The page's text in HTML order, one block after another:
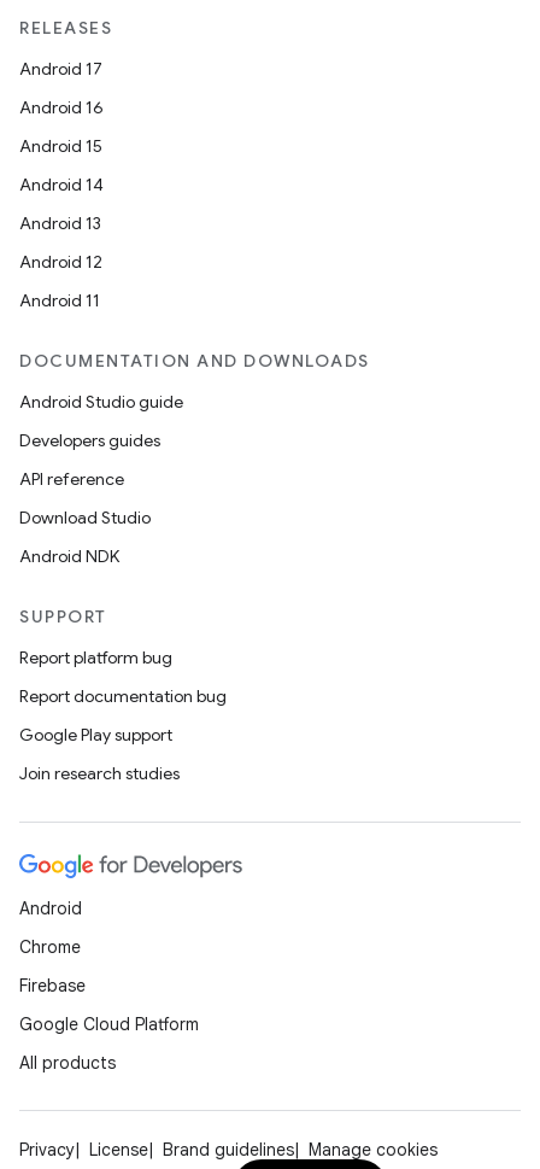
RELEASES
Android 17
Android 16
Android 15
Android 14
Android 13
Android 12
Android 11
DOCUMENTATION AND DOWNLOADS
Android Studio guide
Developers guides
API reference
Download Studio
Android NDK
SUPPORT
Report platform bug
Report documentation bug
Google Play support
Join research studies
Android
Chrome
Firebase
Google Cloud Platform
All products
Privacy License Brand guidelines Manage cookies